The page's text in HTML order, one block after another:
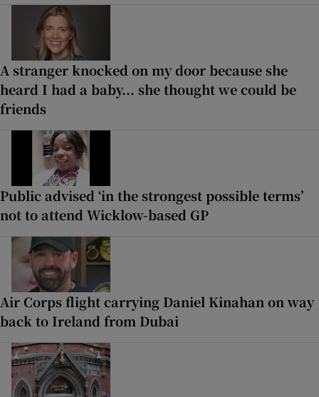
A stranger knocked on my door because she
heard I had a baby... she thought we could be
friends
Public advised ‘in the strongest possible terms’
not to attend Wicklow-based GP
Air Corps flight carrying Daniel Kinahan on way
back to Ireland from Dubai